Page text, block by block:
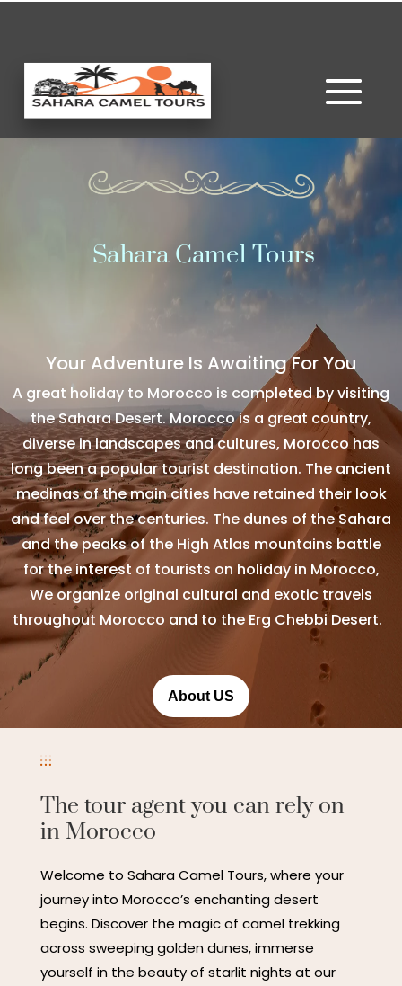
Sahara Camel Tours
Your Adventure Is Awaiting For You
A great holiday to Morocco is completed by visiting
the Sahara Desert. Morocco is a great country,
diverse in landscapes and cultures, Morocco has
long been a popular tourist destination. The ancient
medinas of the main cities have retained their look
and feel over the centuries. The dunes of the Sahara
and the peaks of the High Atlas mountains battle
for the interest of tourists on holiday in Morocco,
We organize original cultural and exotic travels
throughout Morocco and to the Erg Chebbi Desert.
About US
The tour agent you can rely on
in Morocco
Welcome to Sahara Camel Tours, where your
journey into Morocco’s enchanting desert
begins. Discover the magic of camel trekking
across sweeping golden dunes, immerse
yourself in the beauty of starlit nights at our